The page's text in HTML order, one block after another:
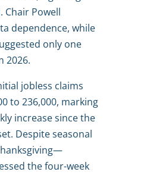
Chair Powell
dependence, while
only one
2026.
jobless claims
to 236,000, marking
increase since the
Despite seasonal
the four-week